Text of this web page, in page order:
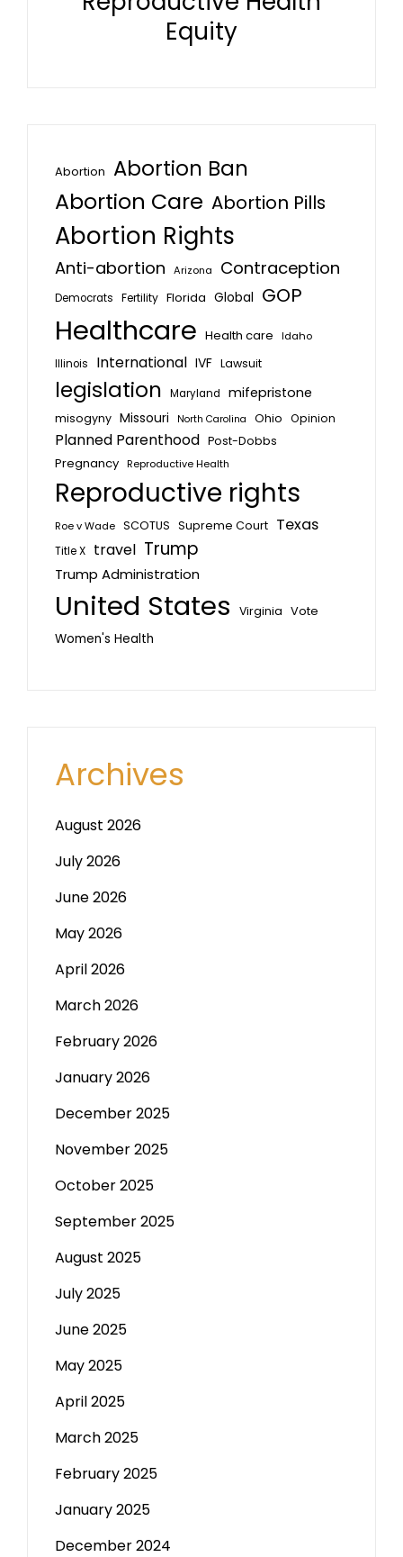
Equity
Abortion Abortion Ban
Abortion Care Abortion Pills
Abortion Rights
Anti-abortion Arizona Contraception
Democrats Fertility Florida Global GOP
Healthcare Health care
Idaho
Illinois
International IVF Lawsuit
legislation Maryland mifepristone
misogyny Missouri North Carolina Ohio Opinion
Planned Parenthood Post-Dobbs
Pregnancy Reproductive Health
Reproductive rights
Roe v Wade SCOTUS Supreme Court Texas
Title X travel Trump
Trump Administration
United States Virginia Vote
Women's Health
Archives
August 2026
July 2026
June 2026
May 2026
April 2026
March 2026
February 2026
January 2026
December 2025
November 2025
October 2025
September 2025
August 2025
July 2025
June 2025
May 2025
April 2025
March 2025
February 2025
January 2025
December 2024